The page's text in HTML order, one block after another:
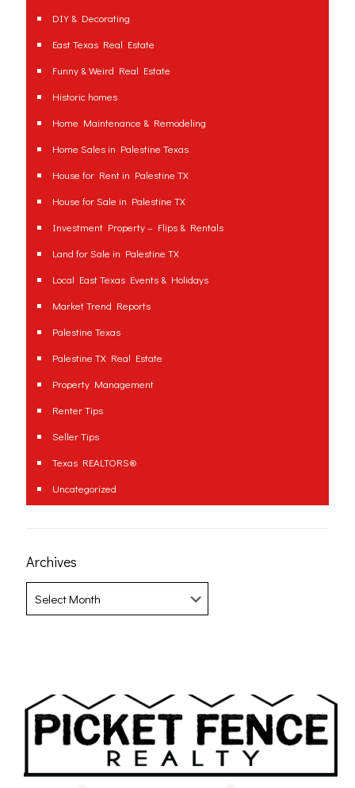
DIY & Decorating
East Texas Real Estate
Funny & Weird Real Estate
Historic homes
Home Maintenance & Remodeling
Home Sales in Palestine Texas
House for Rent in Palestine TX
House for Sale in Palestine TX
Investment Property – Flips & Rentals
Land for Sale in Palestine TX
Local East Texas Events & Holidays
Market Trend Reports
Palestine Texas
Palestine TX Real Estate
Property Management
Renter Tips
Seller Tips
Texas REALTORS®
Uncategorized
Archives